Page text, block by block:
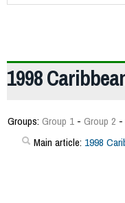
1998
Groups: Group 1 - Group 2 -
Main article: 1998